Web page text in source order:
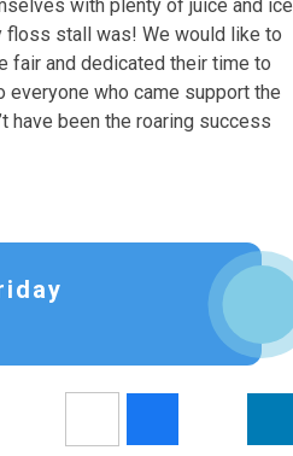
with plenty of juice and ice
floss stall was! We would like to
fair and dedicated their time to
everyone who came support the
have been the roaring success